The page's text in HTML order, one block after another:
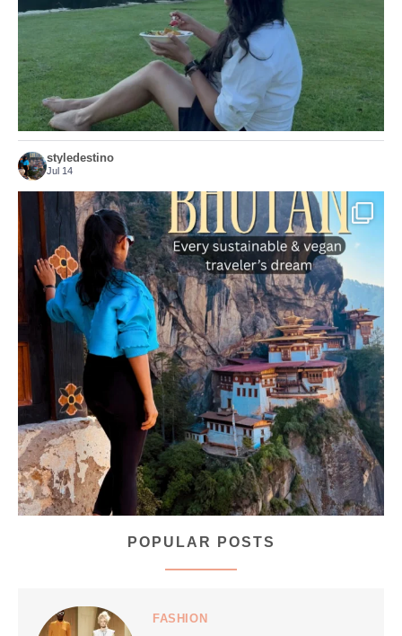
styledestino
Jul 14
Bhutan doesn’t want mass tourism. That’s exactly ...
167 63
POPULAR POSTS
FASHION